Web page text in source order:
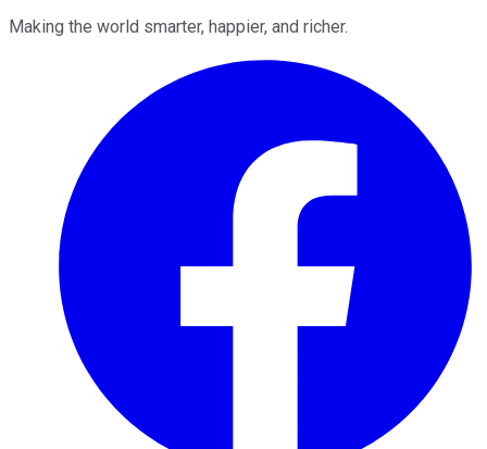
Making the world smarter, happier, and richer.